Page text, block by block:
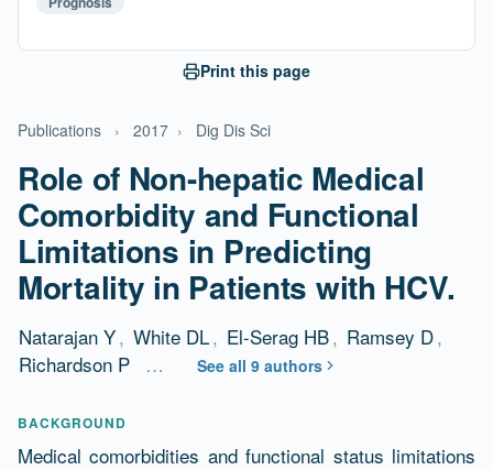
Publications › 2017 › Dig Dis Sci
Role of Non-hepatic Medical
Comorbidity and Functional
Limitations in Predicting
Mortality in Patients with HCV.
Natarajan Y, White DL, El-Serag HB, Ramsey D,
Richardson P
… See all 9 authors
Abstract
BACKGROUND
Medical comorbidities and functional status limitations
Print this page